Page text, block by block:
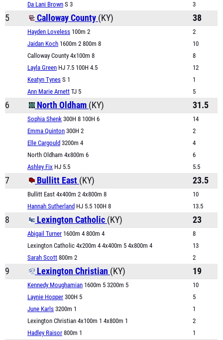
Da Lani Brown S 3 3
5 Calloway County (KY) 38
Hayden Loveless 100m 2
2
Jaidan Koch 1600m 2 800m 8
10
Calloway County 4x100m 8
8
Layla Green HJ 7.5 100H 4.5
12
Keatyn Tynes S 1
1
Ann Marie Arnett TJ 5 5
6 North Oldham (KY) 31.5
Sophia Shenk 300H 8 100H 6
14
Emma Quinton 300H 2
2
Elle Cargould 3200m 4
4
North Oldham 4x800m 6
6
Ashley Fix HJ 5.5 5.5
7 Bullitt East (KY) 23.5
Bullitt East 4x400m 2 4x800m 8
10
Hannah Sutherland HJ 5.5 100H 8 13.5
8 Lexington Catholic (KY) 23
Abigail Turner 1600m 4 800m 4
8
Lexington Catholic 4x200m 4 4x400m 5 4x800m 4
13
Sarah Scott 800m 2 2
9 Lexington Christian (KY) 19
Kennedy Moughamian 1600m 5 3200m 5
10
Laynie Hopper 300H 5
5
June Karls 3200m 1
1
Lexington Christian 4x100m 1 4x800m 1
2
Hadley Raisor 800m 1 1